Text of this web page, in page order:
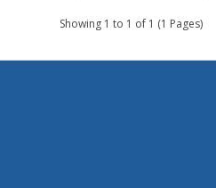
Showing 1 to 1 of 1 (1 Pages)